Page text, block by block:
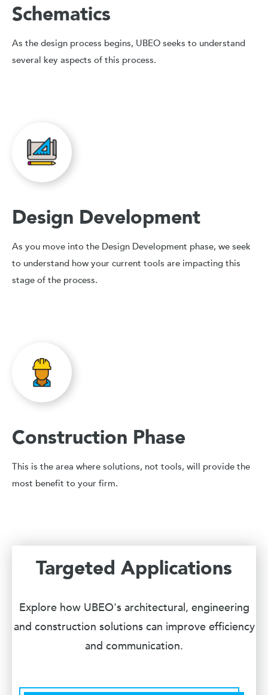
Schematics
As the design process begins, UBEO seeks to understand
several key aspects of this process.
Design Development
As you move into the Design Development phase, we seek
to understand how your current tools are impacting this
stage of the process.
Construction Phase
This is the area where solutions, not tools, will provide the
most benefit to your firm.
Targeted Applications
Explore how UBEO's architectural, engineering
and construction solutions can improve efficiency
and communication.